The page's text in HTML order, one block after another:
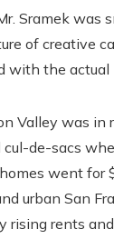
Sramek was
of creative
with the actual
Valley was in
de-sacs
went for
urban San
rising rents